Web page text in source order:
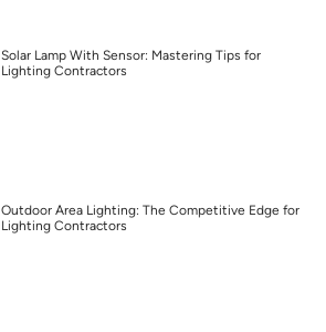
Solar Lamp With Sensor: Mastering Tips for
Lighting Contractors
Outdoor Area Lighting: The Competitive Edge for
Lighting Contractors